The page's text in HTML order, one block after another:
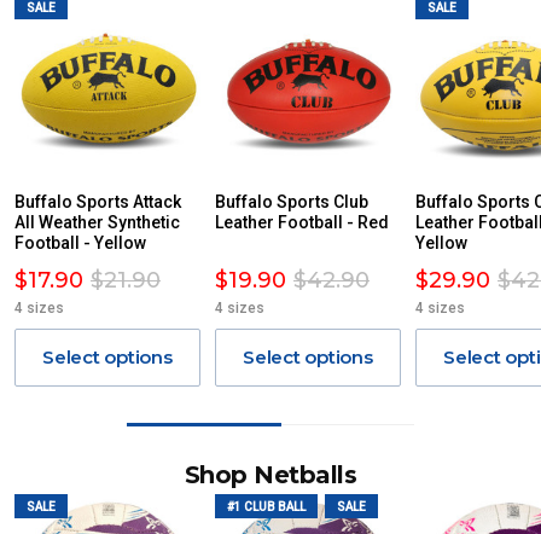
SALE
Buffalo Sports Attack
All Weather Synthetic
Football - Yellow
$17.90 $21.90
4 sizes
Select options
Buffalo Sports Club
Leather Football - Red
$19.90 $42.90
4 sizes
Select options
SALE
Buffalo Sports
Leather
Yellow
$29.90
4 sizes
Select
Shop Netballs
SALE #1 CLUB BALL SALE